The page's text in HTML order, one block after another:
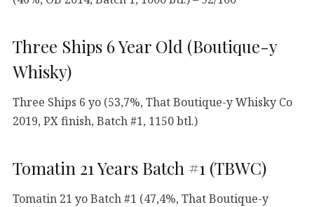
Three Ships 6 Year Old (Boutique-y
Whisky)
Three Ships 6 yo (53,7%, That Boutique-y Whisky Co
2019, PX finish, Batch #1, 1150 btl.)
Tomatin 21 Years Batch #1 (TBWC)
Tomatin 21 yo Batch #1 (47,4%, That Boutique-y